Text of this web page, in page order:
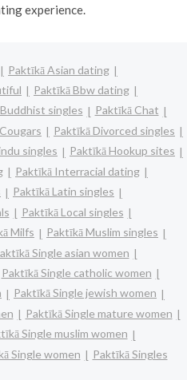
experience.
Paktīkā Asian dating
Paktīkā Bbw dating
singles
Paktīkā Chat
Paktīkā Divorced singles
singles
Paktīkā Hookup sites
Paktīkā Interracial dating
Paktīkā Latin singles
Paktīkā Local singles
Milfs
Paktīkā Muslim singles
Single asian women
Paktīkā Single catholic women
Paktīkā Single jewish women
Paktīkā Single mature women
Single muslim women
Single women Paktīkā Singles